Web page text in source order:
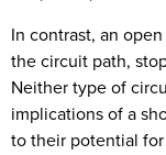
In contrast, an
the circuit path,
Neither type of
implications of a
to their potential